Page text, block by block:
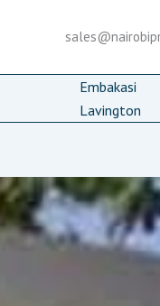
Embakasi
Lavington